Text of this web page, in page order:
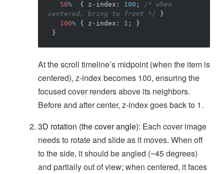
50% { z-index : 100 ;
/* when
centered, bring to front */
}
100% { z-index : 1 ;
}
}
At the scroll timeline’s midpoint (when the item is
centered), z-index becomes 100, ensuring the
focused cover renders above its neighbors.
Before and after center, z-index goes back to 1.
3D rotation (the cover angle): Each cover image
needs to rotate and slide as it moves. When off
to the side, it should be angled (~45 degrees)
and partially out of view; when centered, it faces